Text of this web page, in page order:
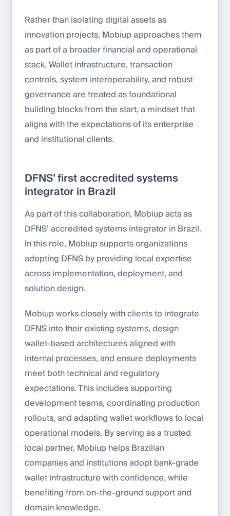
Rather than isolating digital assets as
innovation projects, Mobiup approaches them
as part of a broader financial and operational
stack. Wallet infrastructure, transaction
controls, system interoperability, and robust
governance are treated as foundational
building blocks from the start, a mindset that
aligns with the expectations of its enterprise
and institutional clients.
DFNS’ first accredited systems
integrator in Brazil
As part of this collaboration, Mobiup acts as
DFNS’ accredited systems integrator in Brazil.
In this role, Mobiup supports organizations
adopting DFNS by providing local expertise
across implementation, deployment, and
solution design.
Mobiup works closely with clients to integrate
DFNS into their existing systems, design
wallet-based architectures aligned with
internal processes, and ensure deployments
meet both technical and regulatory
expectations. This includes supporting
development teams, coordinating production
rollouts, and adapting wallet workflows to local
operational models. By serving as a trusted
local partner, Mobiup helps Brazilian
companies and institutions adopt bank-grade
wallet infrastructure with confidence, while
benefiting from on-the-ground support and
domain knowledge.